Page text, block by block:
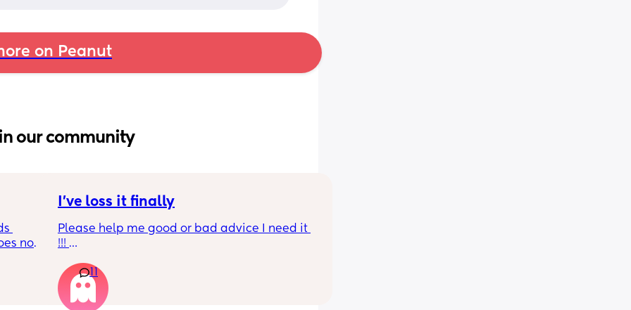
on Peanut
our community
not
I’ve loss it finally
Please help me good or bad advice I need it
!!!
her dad was cheating on me all the way
through pregnancy u til 2 months pp . I was
depressed and sad along with pnd ! I
11